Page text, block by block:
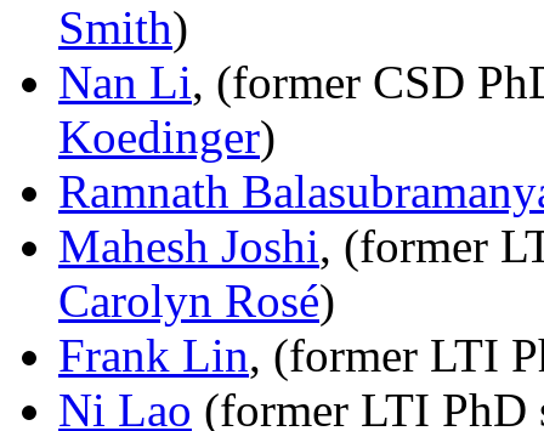
Smith)
Nan Li, (former CSD
Koedinger)
Ramnath
Mahesh Joshi, (former
Carolyn Rosé)
Frank Lin, (former LTI
Ni Lao (former LTI PhD